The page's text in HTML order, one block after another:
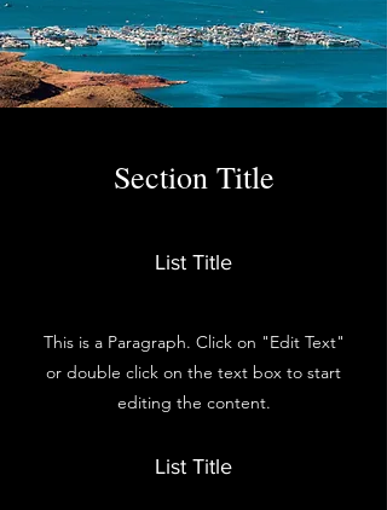
Section Title
List Title
This is a Paragraph. Click on "Edit Text"
or double click on the text box to start
editing the content.
List Title